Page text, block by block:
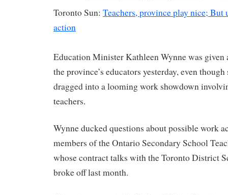
Toronto Sun: Teachers, province play nice; But
action
Education Minister Kathleen Wynne was given
the province’s educators yesterday, even
dragged into a looming work showdown
teachers.
Wynne ducked questions about possible work
members of the Ontario Secondary School
whose contract talks with the Toronto District
broke off last month.